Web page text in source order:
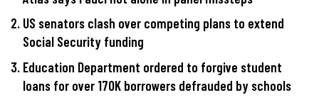
US senators clash over competing plans to extend
Social Security funding
Education Department ordered to forgive student
loans for over 170K borrowers defrauded by schools